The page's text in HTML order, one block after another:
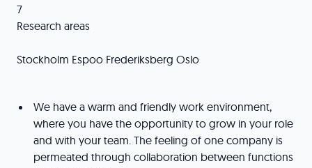
7
Research areas
Stockholm Espoo Frederiksberg Oslo
We have a warm and friendly work environment,
where you have the opportunity to grow in your role
and with your team. The feeling of one company is
permeated through collaboration between functions